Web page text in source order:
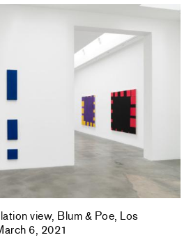
view, Blum & Poe, Los
6, 2021